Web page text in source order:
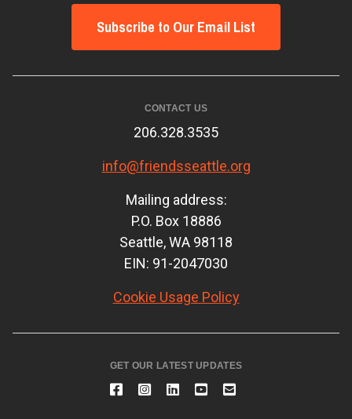
Subscribe to Our Email List
CONTACT US
206.328.3535
info@friendsseattle.org
Mailing address:
P.O. Box 18886
Seattle, WA 98118
EIN: 91-2047030
Cookie Usage Policy
GET OUR LATEST UPDATES